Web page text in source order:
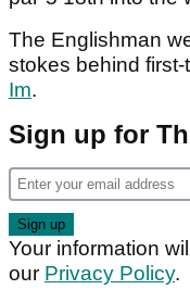
The Englishman
stokes behind
Im.
Sign up for
Your information
our Privacy Policy.